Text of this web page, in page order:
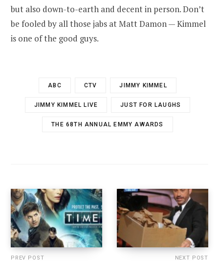
but also down-to-earth and decent in person. Don’t
be fooled by all those jabs at Matt Damon — Kimmel
is one of the good guys.
ABC CTV JIMMY KIMMEL
JIMMY KIMMEL LIVE JUST FOR LAUGHS
THE 68TH ANNUAL EMMY AWARDS
PREV POST NEXT POST